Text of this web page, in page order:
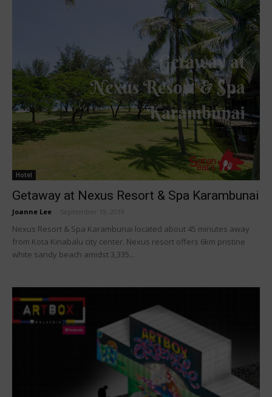
Hotel
Getaway at Nexus Resort & Spa Karambunai
Joanne Lee September 19, 2019
Nexus Resort & Spa Karambunai located about 45 minutes away
from Kota Kinabalu city center. Nexus resort offers 6km pristine
white sandy beach amidst 3,335...